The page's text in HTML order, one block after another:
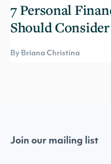
7 Personal
Should Consider
By Briana Christina
Join our mailing list